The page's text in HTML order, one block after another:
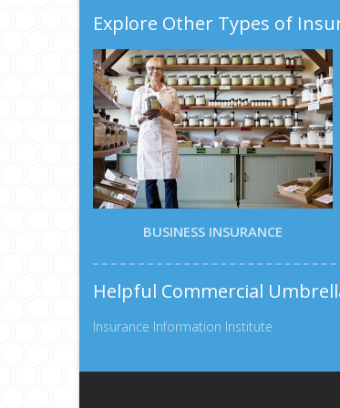
Explore Other Types of
BUSINESS INSURANCE
Helpful Commercial
Insurance Information Institute